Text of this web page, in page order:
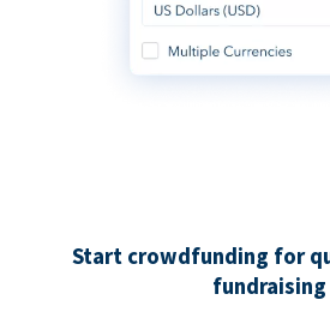
Start crowdfunding for
fundraising